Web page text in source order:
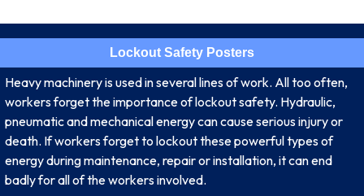
Lockout Safety Posters
Heavy machinery is used in several lines of work. All too often,
workers forget the importance of lockout safety. Hydraulic,
pneumatic and mechanical energy can cause serious injury or
death. If workers forget to lockout these powerful types of
energy during maintenance, repair or installation, it can end
badly for all of the workers involved.